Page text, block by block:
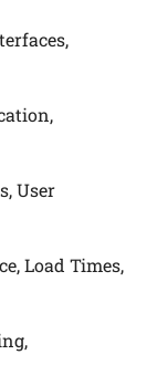
User
Load Times,